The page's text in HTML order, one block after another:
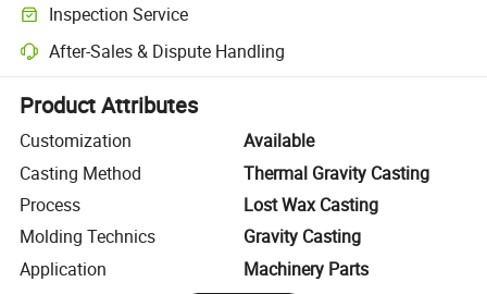
Inspection Service
Optional pre-shipment inspection for quality and quantity checks.
After-Sales & Dispute Handling
Platform-assisted dispute resolution, including refunds or returns
Product Attributes
Customization
Available
Casting Method
Thermal Gravity Casting
Process
Lost Wax Casting
Molding Technics
Gravity Casting
Application
Machinery Parts